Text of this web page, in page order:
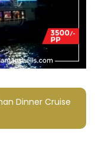
Dinner Cruise